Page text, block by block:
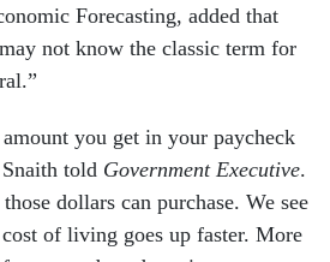
Forecasting, added that
not know the classic term for
you get in your paycheck
told Government Executive.
dollars can purchase. We see
of living goes up faster. More